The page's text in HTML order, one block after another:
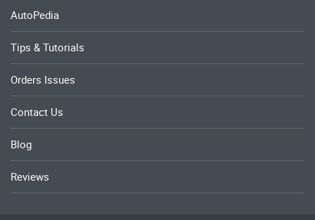
AutoPedia
Tips & Tutorials
Orders Issues
Contact Us
Blog
Reviews